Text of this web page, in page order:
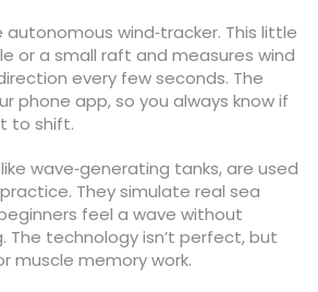
wind‑tracker. This little
or a small raft and measures wind
every few seconds. The
phone app, so you always know if
to shift.
wave‑generating tanks, are used
They simulate real sea
feel a wave without
The technology isn’t perfect, but
muscle memory work.